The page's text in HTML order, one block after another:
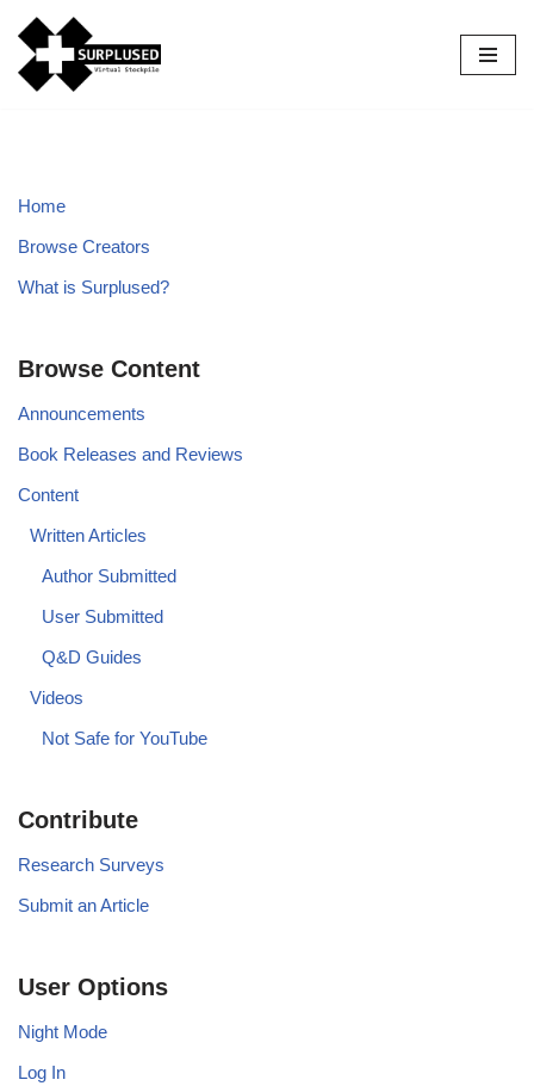
Skip
to
Home
Browse Creators
What is Surplused?
Browse Content
Announcements
Book Releases and Reviews
Content
Written Articles
Author Submitted
User Submitted
Q&D Guides
Videos
Not Safe for YouTube
Contribute
Research Surveys
Submit an Article
User Options
Night Mode
Log In